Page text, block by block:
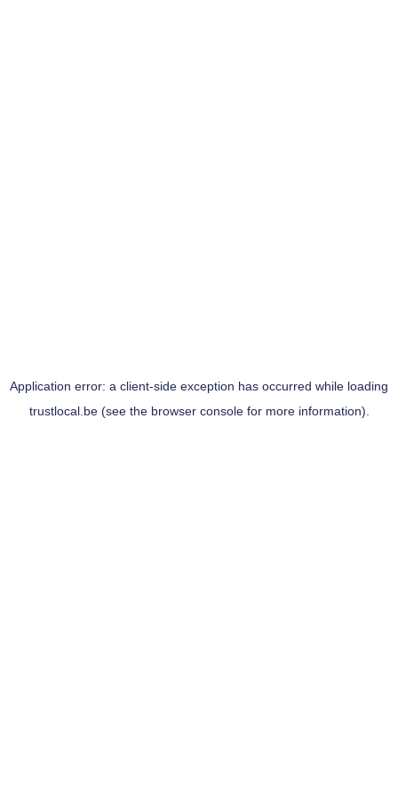
Application error: a client-side exception has occurred while loading
trustlocal.be(see the browser consolefor more information).